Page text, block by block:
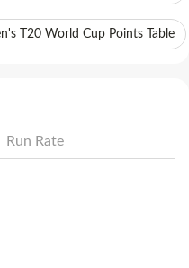
T20 World Cup Points Table
Run Rate